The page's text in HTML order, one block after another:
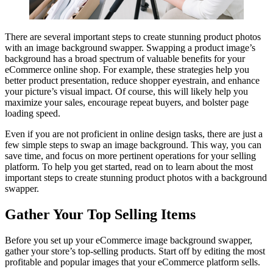
There are several important steps to create stunning product photos
with an image background swapper. Swapping a product image’s
background has a broad spectrum of valuable benefits for your
eCommerce online shop. For example, these strategies help you
better product presentation, reduce shopper eyestrain, and enhance
your picture’s visual impact. Of course, this will likely help you
maximize your sales, encourage repeat buyers, and bolster page
loading speed.
Even if you are not proficient in online design tasks, there are just a
few simple steps to swap an image background. This way, you can
save time, and focus on more pertinent operations for your selling
platform. To help you get started, read on to learn about the most
important steps to create stunning product photos with a background
swapper.
Gather Your Top Selling Items
Before you set up your eCommerce image background swapper,
gather your store’s top-selling products. Start off by editing the most
profitable and popular images that your eCommerce platform sells.